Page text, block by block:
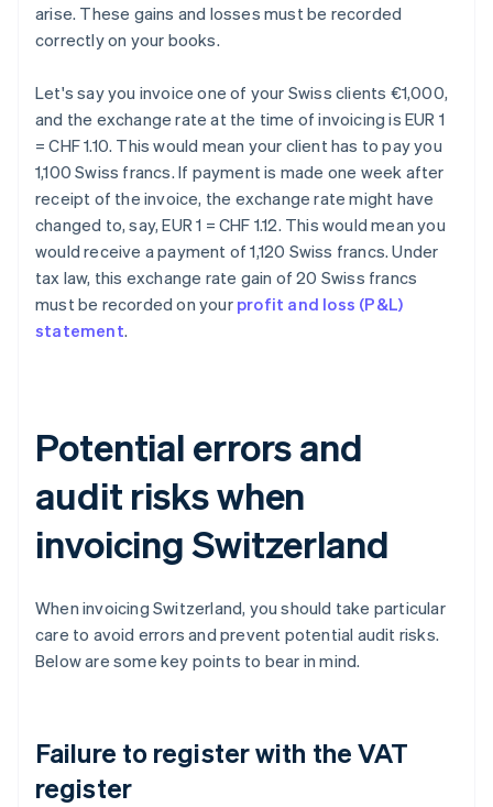
arise. These gains and losses must be recorded
correctly on your books.
Let's say you invoice one of your Swiss clients €1,000,
and the exchange rate at the time of invoicing is EUR 1
= CHF 1.10. This would mean your client has to pay you
1,100 Swiss francs. If payment is made one week after
receipt of the invoice, the exchange rate might have
changed to, say, EUR 1 = CHF 1.12. This would mean you
would receive a payment of 1,120 Swiss francs. Under
tax law, this exchange rate gain of 20 Swiss francs
must be recorded on your profit and loss (P&L)
statement.
Potential errors and
audit risks when
invoicing Switzerland
When invoicing Switzerland, you should take particular
care to avoid errors and prevent potential audit risks.
Below are some key points to bear in mind.
Failure to register with the VAT
register